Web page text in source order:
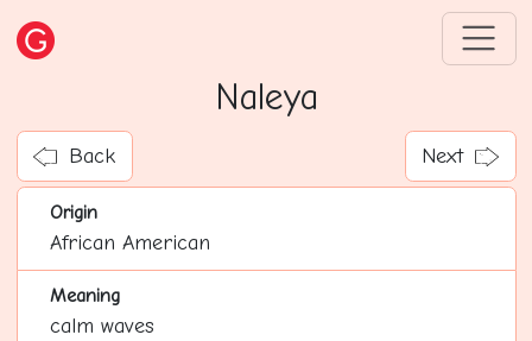
Naleya
Back Next
Origin
African American
Meaning
calm waves